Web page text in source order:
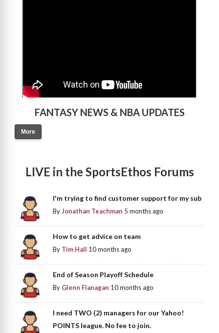
FANTASY NEWS & NBA UPDATES
More
LIVE in the SportsEthos Forums
I'm trying to find customer support for my sub
ByJonathan Teachman 5 months ago
How to get advice on team
By Tim Hall 10 months ago
End of Season Playoff Schedule
By Glenn Flanagan 10 months ago
I need TWO (2) managers for our Yahoo!
POINTS league. No fee to join.